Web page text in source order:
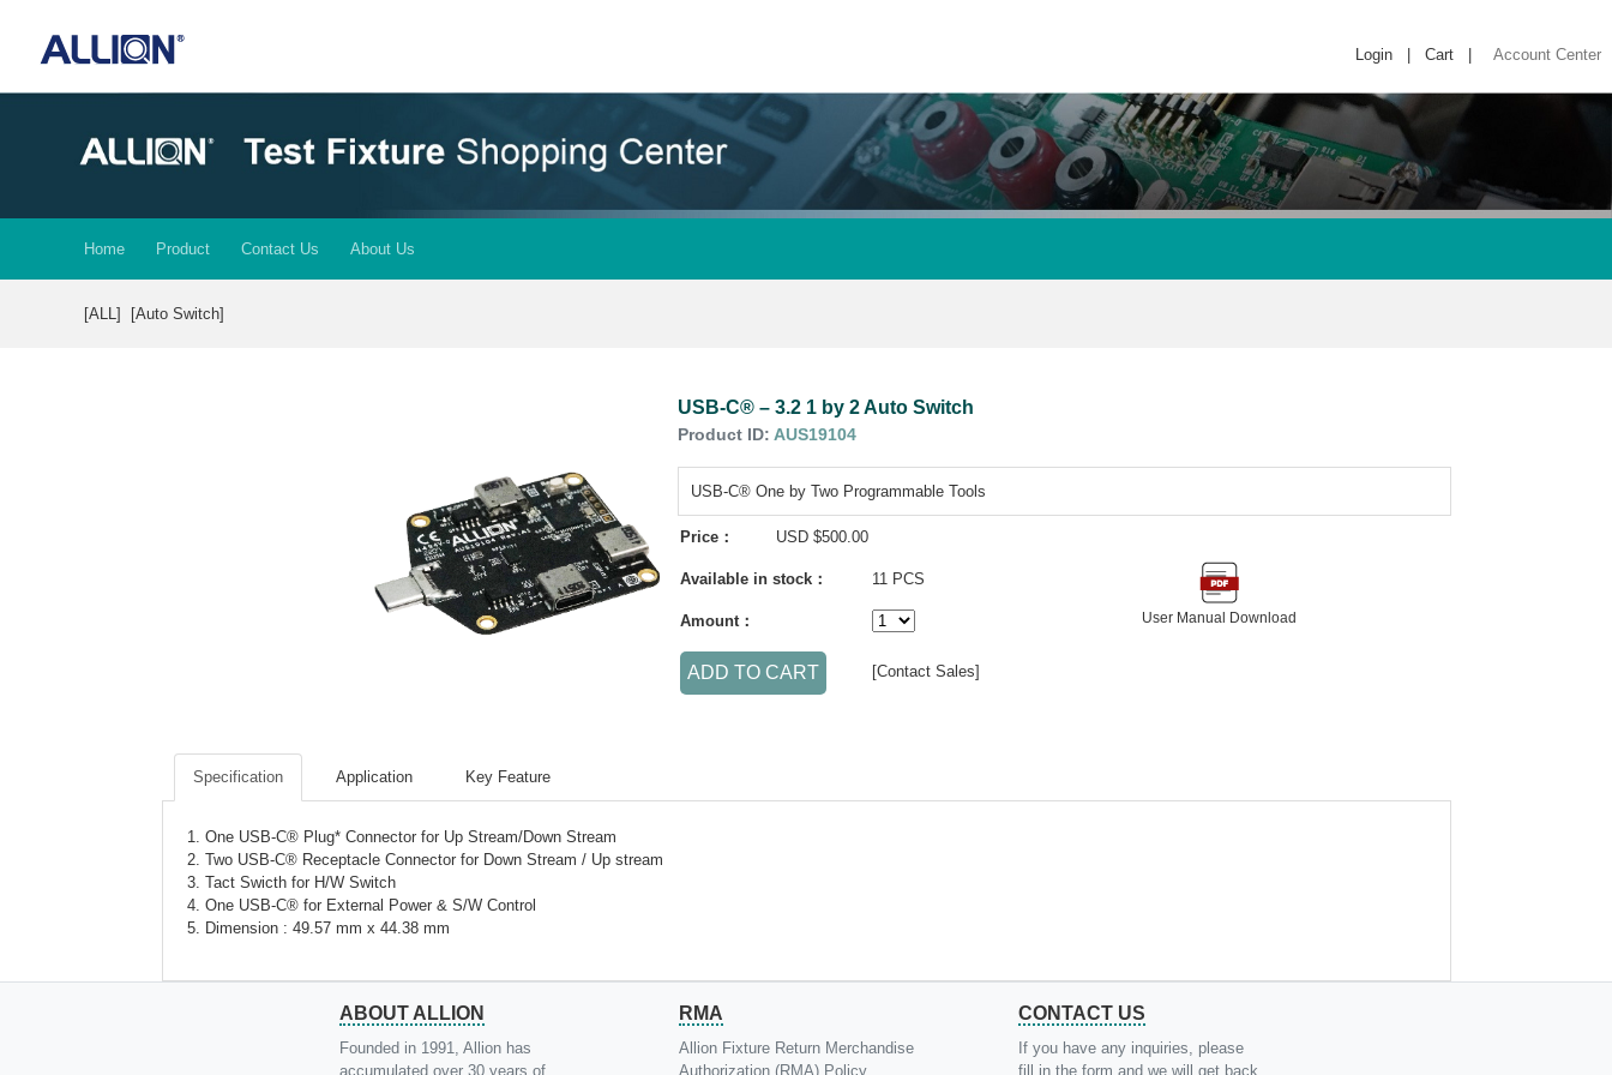
Login Cart Account Center
Home Product Contact Us About Us
[ALL] [Auto Switch]
USB-C® – 3.2 1 by 2 Auto Switch
Product ID: AUS19104
USB-C® One by Two Programmable Tools
Price： USD $500.00
Available in stock： 11 PCS
Amount： User Manual Download
[Contact Sales]
Specification Application Key Feature
1. One USB-C® Plug* Connector for Up Stream/Down Stream
2. Two USB-C® Receptacle Connector for Down Stream / Up stream
3. Tact Swicth for H/W Switch
4. One USB-C® for External Power & S/W Control
5. Dimension : 49.57 mm x 44.38 mm
ABOUT ALLION
Founded in 1991, Allion has
accumulated over 30 years of
RMA
Allion Fixture Return Merchandise
Authorization (RMA) Policy
CONTACT US
If you have any inquiries, please
fill in the form and we will get back